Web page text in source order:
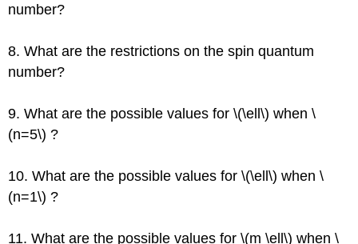
number?
8. What are the restrictions on the spin quantum
number?
9. What are the possible values for \(\ell\) when \
(n=5\) ?
10. What are the possible values for \(\ell\) when \
(n=1\) ?
11. What are the possible values for \(m \ell\) when \